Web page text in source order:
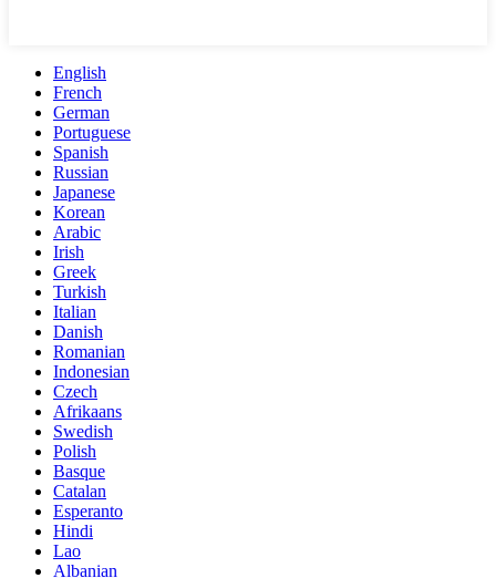
English
French
German
Portuguese
Spanish
Russian
Japanese
Korean
Arabic
Irish
Greek
Turkish
Italian
Danish
Romanian
Indonesian
Czech
Afrikaans
Swedish
Polish
Basque
Catalan
Esperanto
Hindi
Lao
Albanian